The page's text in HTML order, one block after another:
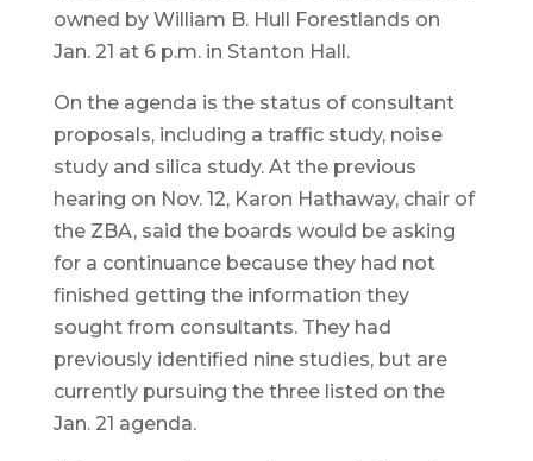
owned by William B. Hull Forestlands on
Jan. 21 at 6 p.m. in Stanton Hall.
On the agenda is the status of consultant
proposals, including a traffic study, noise
study and silica study. At the previous
hearing on Nov. 12, Karon Hathaway, chair of
the ZBA, said the boards would be asking
for a continuance because they had not
finished getting the information they
sought from consultants. They had
previously identified nine studies, but are
currently pursuing the three listed on the
Jan. 21 agenda.